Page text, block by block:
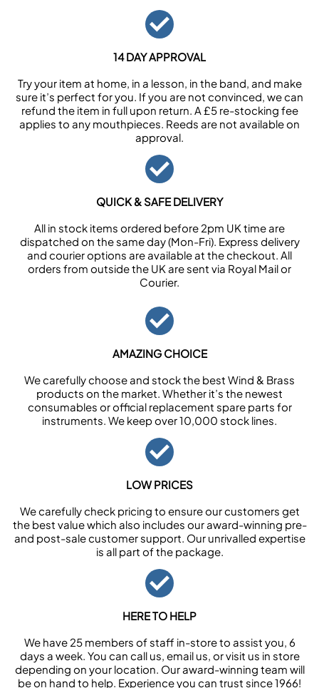
14 DAY APPROVAL
Try your item at home, in a lesson, in the band, and make
sure it’s perfect for you. If you are not convinced, we can
refund the item in full upon return. A £5 re-stocking fee
applies to any mouthpieces. Reeds are not available on
approval.
QUICK & SAFE DELIVERY
All in stock items ordered before 2pm UK time are
dispatched on the same day (Mon-Fri). Express delivery
and courier options are available at the checkout. All
orders from outside the UK are sent via Royal Mail or
Courier.
AMAZING CHOICE
We carefully choose and stock the best Wind & Brass
products on the market. Whether it’s the newest
consumables or official replacement spare parts for
instruments. We keep over 10,000 stock lines.
LOW PRICES
We carefully check pricing to ensure our customers get
the best value which also includes our award-winning pre-
and post-sale customer support. Our unrivalled expertise
is all part of the package.
HERE TO HELP
We have 25 members of staff in-store to assist you, 6
days a week. You can call us, email us, or visit us in store
depending on your location. Our award-winning team will
be on hand to help. Experience you can trust since 1966!